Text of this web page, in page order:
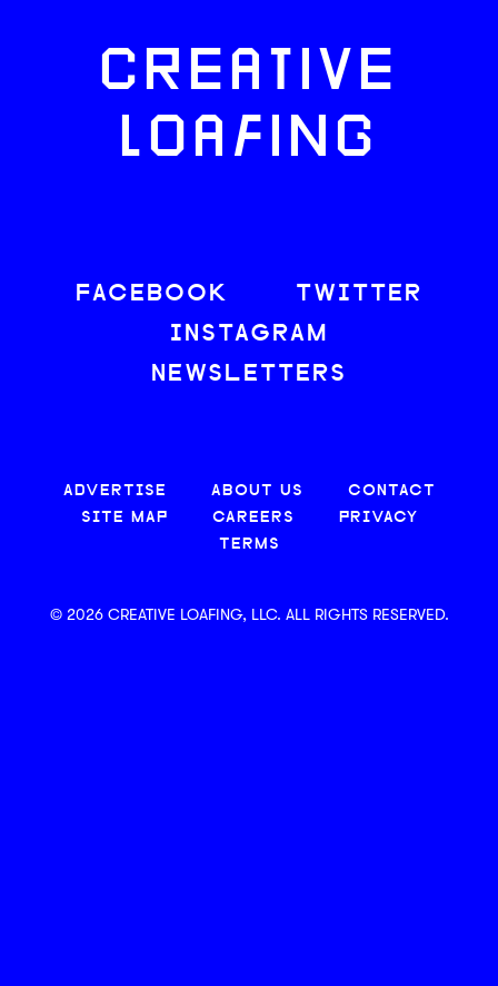
CREATIVE
LOAFING
FACEBOOK
TWITTER
INSTAGRAM
NEWSLETTERS
ADVERTISE ABOUT US
CONTACT
SITE MAP
CAREERS
PRIVACY
TERMS
© 2026 CREATIVE LOAFING, LLC. ALL RIGHTS RESERVED.